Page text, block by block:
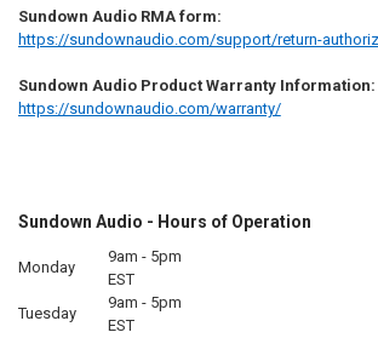
Sundown Audio RMA form:
https://sundownaudio.com/support/return-
Sundown Audio Product Warranty Information:
https://sundownaudio.com/warranty/
Sundown Audio - Hours of Operation
Monday
9am - 5pm
EST
Tuesday
9am - 5pm
EST